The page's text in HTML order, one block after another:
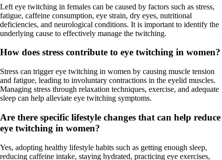
Left eye twitching in females can be caused by factors such as stress,
fatigue, caffeine consumption, eye strain, dry eyes, nutritional
deficiencies, and neurological conditions. It is important to identify the
underlying cause to effectively manage the twitching.
How does stress contribute to eye twitching in women?
Stress can trigger eye twitching in women by causing muscle tension
and fatigue, leading to involuntary contractions in the eyelid muscles.
Managing stress through relaxation techniques, exercise, and adequate
sleep can help alleviate eye twitching symptoms.
Are there specific lifestyle changes that can help reduce
eye twitching in women?
Yes, adopting healthy lifestyle habits such as getting enough sleep,
reducing caffeine intake, staying hydrated, practicing eye exercises,